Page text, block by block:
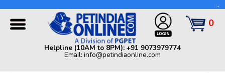
0
Helpline (10AM to 8PM): +91 9073979774
Email: info@petindiaonline.com
Helpline (10AM to 8PM): +91 9073979774 | Email:
info@petindiaonline.com